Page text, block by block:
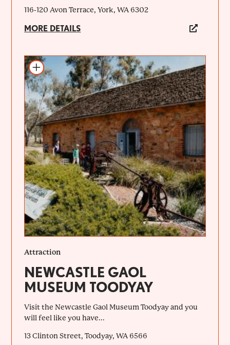
116-120 Avon Terrace, York, WA 6302
MORE DETAILS
Add to itinerary
Attraction
NEWCASTLE GAOL
MUSEUM TOODYAY
Visit the Newcastle Gaol Museum Toodyay and you
will feel like you have...
13 Clinton Street, Toodyay, WA 6566